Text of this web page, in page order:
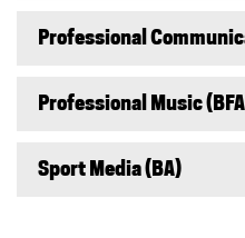
Professional
Professional Music
Sport Media (BA)